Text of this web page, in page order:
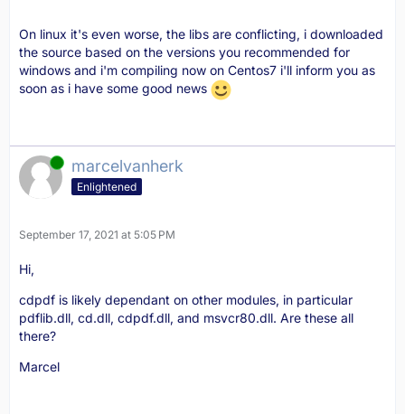
On linux it's even worse, the libs are conflicting, i downloaded
the source based on the versions you recommended for
windows and i'm compiling now on Centos7 i'll inform you as
soon as i have some good news
Online marcelvanherk
Enlightened
September 17, 2021 at 5:05 PM
Hi,
cdpdf is likely dependant on other modules, in particular
pdflib.dll, cd.dll, cdpdf.dll, and msvcr80.dll. Are these all
there?
Marcel